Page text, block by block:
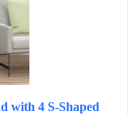
with 4 S-Shaped